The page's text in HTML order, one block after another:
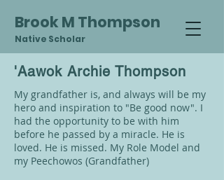
Brook M Thompson
Native Scholar
'Aawok Archie Thompson
My grandfather is, and always will be my
hero and inspiration to "Be good now". I
had the opportunity to be with him
before he passed by a miracle. He is
loved. He is missed. My Role Model and
my Peechowos (Grandfather)